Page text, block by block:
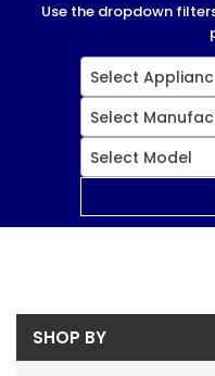
Use the dropdown
Select
Select
Select Model
SHOP BY